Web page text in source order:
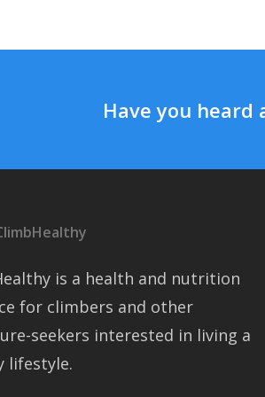
Have you heard
is a health and nutrition
for climbers and other
seekers interested in living a
lifestyle.